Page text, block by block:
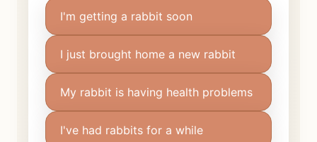
I'm getting a rabbit soon
I just brought home a new rabbit
My rabbit is having health problems
I've had rabbits for a while